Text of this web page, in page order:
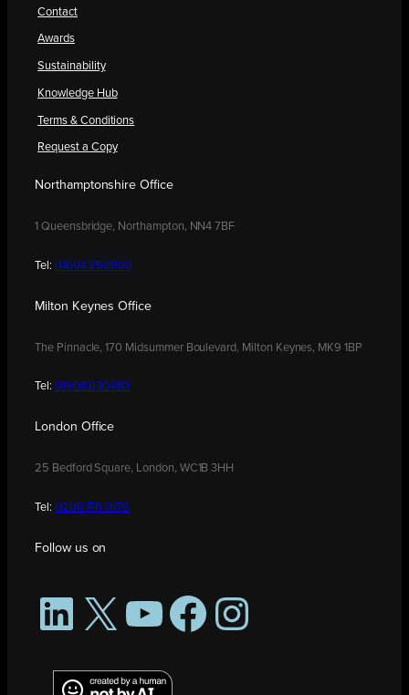
Contact
Awards
Sustainability
Knowledge Hub
Terms & Conditions
Request a Copy
Northamptonshire Office
1 Queensbridge, Northampton, NN4 7BF
Tel: 01604 250900
Milton Keynes Office
The Pinnacle, 170 Midsummer Boulevard, Milton Keynes, MK9 1BP
Tel: 01908 030480
London Office
25 Bedford Square, London, WC1B 3HH
Tel: 0208 176 0176
Follow us on
LinkedIn
X YouTubeFacebookInstagram